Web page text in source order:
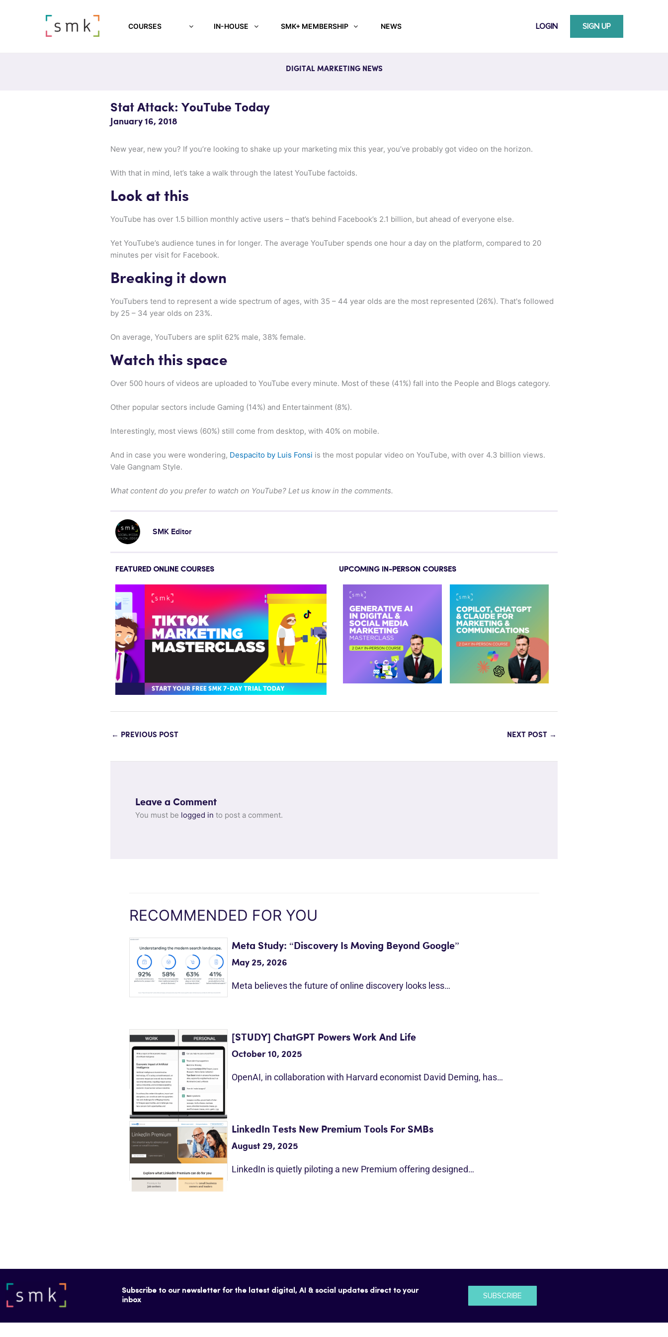
COURSES IN-HOUSE SMK+ MEMBERSHIP NEWS LOGIN SIGN UP
DIGITAL MARKETING NEWS
Stat Attack: YouTube Today
January 16, 2018
New year, new you? If you’re looking to shake up your marketing mix this year, you’ve probably got video on the horizon.
With that in mind, let’s take a walk through the latest YouTube factoids.
Look at this
YouTube has over 1.5 billion monthly active users – that’s behind Facebook’s 2.1 billion, but ahead of everyone else.
Yet YouTube’s audience tunes in for longer. The average YouTuber spends one hour a day on the platform, compared to 20
minutes per visit for Facebook.
Breaking it down
YouTubers tend to represent a wide spectrum of ages, with 35 – 44 year olds are the most represented (26%). That's followed
by 25 – 34 year olds on 23%.
On average, YouTubers are split 62% male, 38% female.
Watch this space
Over 500 hours of videos are uploaded to YouTube every minute. Most of these (41%) fall into the People and Blogs category.
Other popular sectors include Gaming (14%) and Entertainment (8%).
Interestingly, most views (60%) still come from desktop, with 40% on mobile.
And in case you were wondering, Despacito by Luis Fonsi is the most popular video on YouTube, with over 4.3 billion views.
Vale Gangnam Style.
What content do you prefer to watch on YouTube? Let us know in the comments.
SMK Editor
FEATURED ONLINE COURSES UPCOMING IN-PERSON COURSES
← PREVIOUS POST NEXT POST →
Leave a Comment
You must be logged in to post a comment.
RECOMMENDED FOR YOU
Meta Study: “Discovery Is Moving Beyond Google”
May 25, 2026
Meta believes the future of online discovery looks less…
[STUDY] ChatGPT Powers Work And Life
October 10, 2025
OpenAI, in collaboration with Harvard economist David Deming, has…
LinkedIn Tests New Premium Tools For SMBs
August 29, 2025
LinkedIn is quietly piloting a new Premium offering designed…
Subscribe to our newsletter for the latest digital, AI & social updates direct to your
inbox
SUBSCRIBE